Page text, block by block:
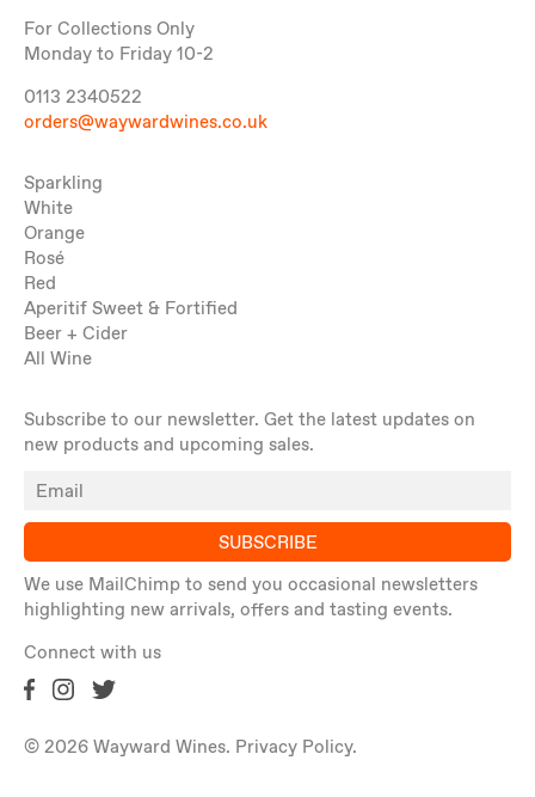
For Collections Only
Monday to Friday 10-2
0113 2340522
orders@waywardwines.co.uk
Sparkling
White
Orange
Rosé
Red
Aperitif Sweet & Fortified
Beer + Cider
All Wine
Subscribe to our newsletter. Get the latest updates on
new products and upcoming sales.
SUBSCRIBE
We use MailChimp to send you occasional newsletters
highlighting new arrivals, offers and tasting events.
Connect with us
© 2026 Wayward Wines. Privacy Policy.